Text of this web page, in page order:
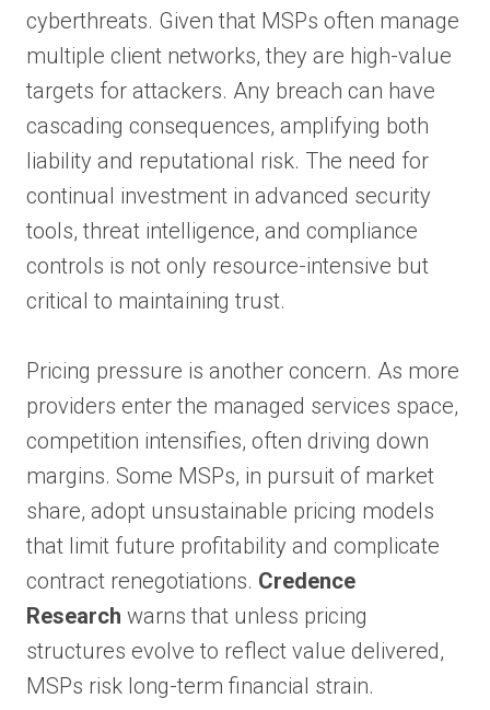
cyberthreats. Given that MSPs often manage
multiple client networks, they are high-value
targets for attackers. Any breach can have
cascading consequences, amplifying both
liability and reputational risk. The need for
continual investment in advanced security
tools, threat intelligence, and compliance
controls is not only resource-intensive but
critical to maintaining trust.
Pricing pressure is another concern. As more
providers enter the managed services space,
competition intensifies, often driving down
margins. Some MSPs, in pursuit of market
share, adopt unsustainable pricing models
that limit future profitability and complicate
contract renegotiations. Credence
Research warns that unless pricing
structures evolve to reflect value delivered,
MSPs risk long-term financial strain.